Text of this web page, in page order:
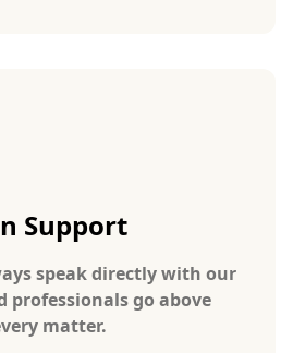
Support
speak directly with our
professionals go above
matter.